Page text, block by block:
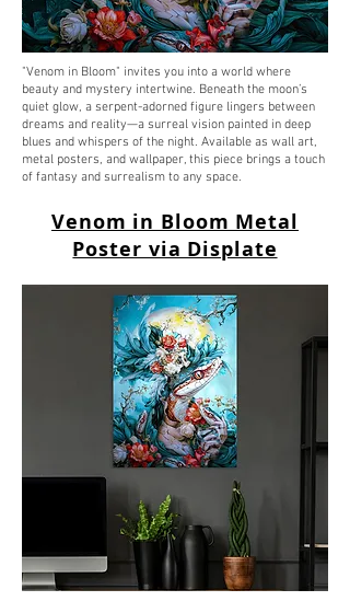
"Venom in Bloom" invites you into a world where
beauty and mystery intertwine. Beneath the moon’s
quiet glow, a serpent-adorned figure lingers between
dreams and reality—a surreal vision painted in deep
blues and whispers of the night. Available as wall art,
metal posters, and wallpaper, this piece brings a touch
of fantasy and surrealism to any space.
Venom in Bloom Metal
Poster via Displate